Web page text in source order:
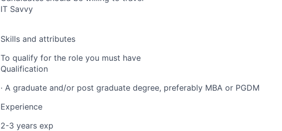
IT Savvy
Skills and attributes
To qualify for the role you must have
Qualification
· A graduate and/or post graduate degree, preferably MBA or PGDM
Experience
2-3 years exp